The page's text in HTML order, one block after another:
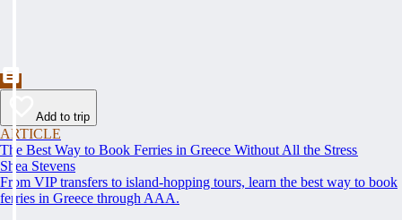
Add to trip
ARTICLE
The Best Way to Book Ferries in Greece Without All the Stress
Shea Stevens
From VIP transfers to island-hopping tours, learn the best way to book
ferries in Greece through AAA.